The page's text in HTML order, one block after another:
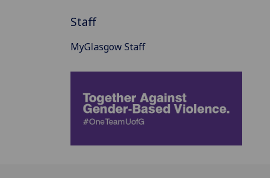
Staff
MyGlasgow Staff